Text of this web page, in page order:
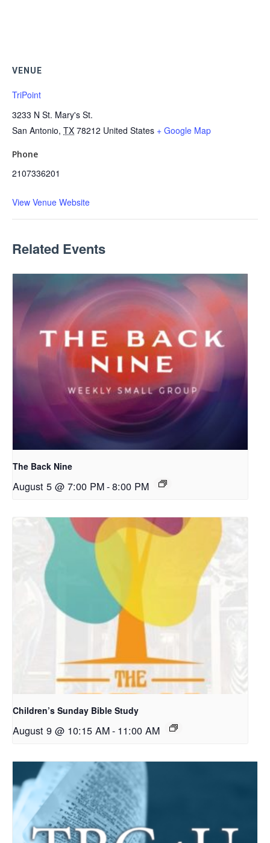
VENUE
TriPoint
3233 N St. Mary's St.
San Antonio, TX 78212 United States + Google Map
Phone
2107336201
View Venue Website
Related Events
The Back Nine
August 5 @ 7:00 PM-8:00 PM
Children’s Sunday Bible Study
August 9 @ 10:15 AM- 11:00 AM